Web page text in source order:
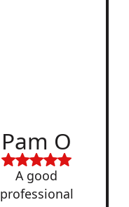
Pam O
A good
professional